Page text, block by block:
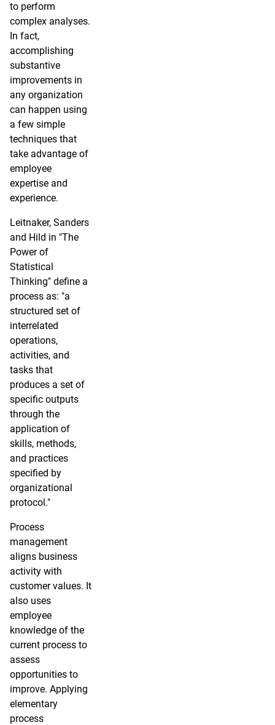
to perform
complex analyses.
In fact,
accomplishing
substantive
improvements in
any organization
can happen using
a few simple
techniques that
take advantage of
employee
expertise and
experience.
Leitnaker, Sanders
and Hild in "The
Power of
Statistical
Thinking" define a
process as: "a
structured set of
interrelated
operations,
activities, and
tasks that
produces a set of
specific outputs
through the
application of
skills, methods,
and practices
specified by
organizational
protocol."
Process
management
aligns business
activity with
customer values. It
also uses
employee
knowledge of the
current process to
assess
opportunities to
improve. Applying
elementary
process